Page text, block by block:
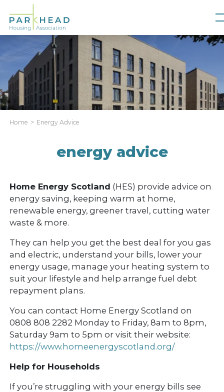
Home Energy Advice
energy advice
Home Energy Scotland (HES) provide advice on
energy saving, keeping warm at home,
renewable energy, greener travel, cutting water
waste & more.
They can help you get the best deal for you gas
and electric, understand your bills, lower your
energy usage, manage your heating system to
suit your lifestyle and help arrange fuel debt
repayment plans.
You can contact Home Energy Scotland on
0808 808 2282 Monday to Friday, 8am to 8pm,
Saturday 9am to 5pm or visit their website:
https://www.homeenergyscotland.org/
Help for Households
If you’re struggling with your energy bills see